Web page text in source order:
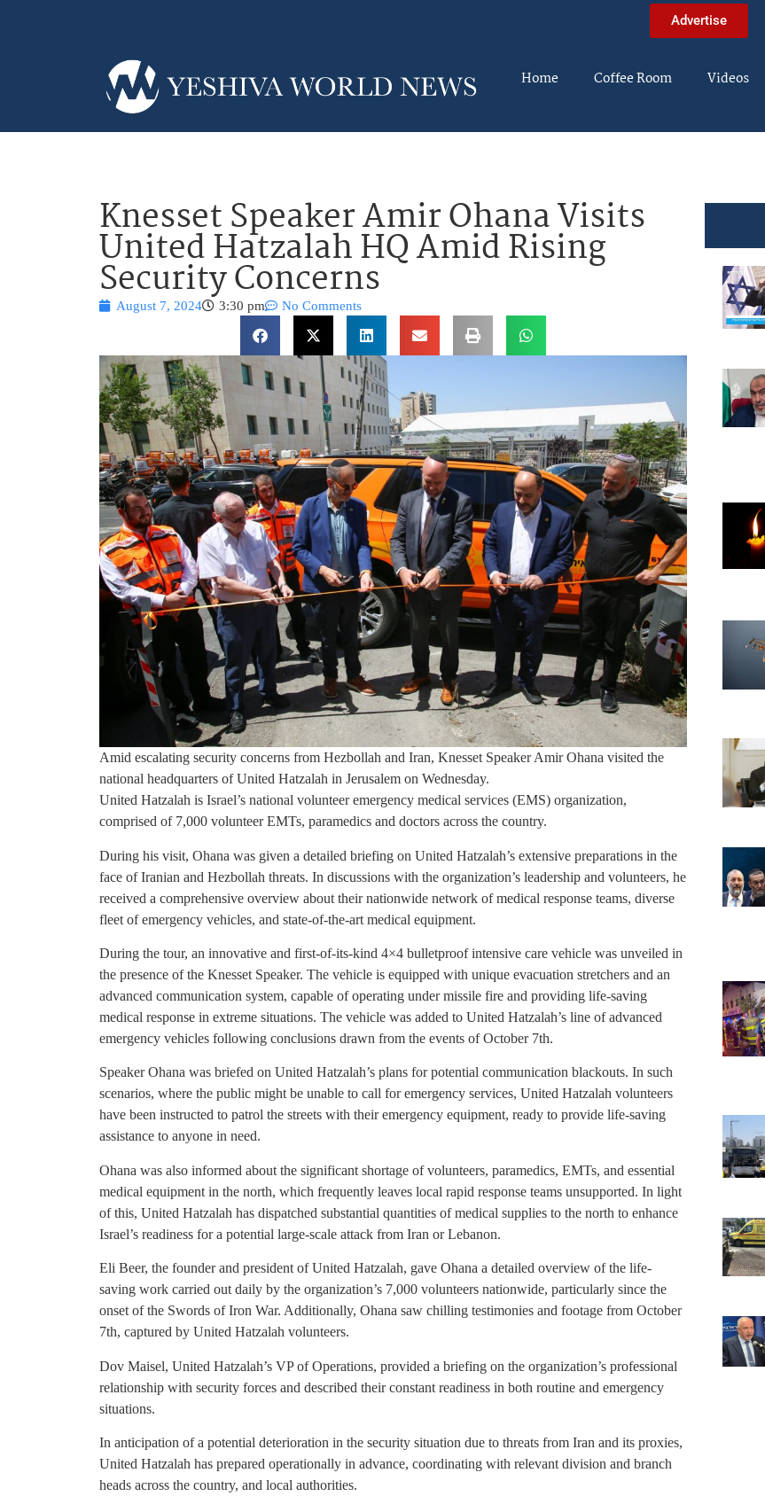
Advertise
Home Coffee Room Videos
Knesset Speaker Amir Ohana Visits
United Hatzalah HQ Amid Rising
Security Concerns
August 7, 2024 3:30 pm No Comments
Amid escalating security concerns from Hezbollah and Iran, Knesset Speaker Amir Ohana visited the
national headquarters of United Hatzalah in Jerusalem on Wednesday.
United Hatzalah is Israel’s national volunteer emergency medical services (EMS) organization,
comprised of 7,000 volunteer EMTs, paramedics and doctors across the country.
During his visit, Ohana was given a detailed briefing on United Hatzalah’s extensive preparations in the
face of Iranian and Hezbollah threats. In discussions with the organization’s leadership and volunteers, he
received a comprehensive overview about their nationwide network of medical response teams, diverse
fleet of emergency vehicles, and state-of-the-art medical equipment.
During the tour, an innovative and first-of-its-kind 4×4 bulletproof intensive care vehicle was unveiled in
the presence of the Knesset Speaker. The vehicle is equipped with unique evacuation stretchers and an
advanced communication system, capable of operating under missile fire and providing life-saving
medical response in extreme situations. The vehicle was added to United Hatzalah’s line of advanced
emergency vehicles following conclusions drawn from the events of October 7th.
Speaker Ohana was briefed on United Hatzalah’s plans for potential communication blackouts. In such
scenarios, where the public might be unable to call for emergency services, United Hatzalah volunteers
have been instructed to patrol the streets with their emergency equipment, ready to provide life-saving
assistance to anyone in need.
Ohana was also informed about the significant shortage of volunteers, paramedics, EMTs, and essential
medical equipment in the north, which frequently leaves local rapid response teams unsupported. In light
of this, United Hatzalah has dispatched substantial quantities of medical supplies to the north to enhance
Israel’s readiness for a potential large-scale attack from Iran or Lebanon.
Eli Beer, the founder and president of United Hatzalah, gave Ohana a detailed overview of the life-
saving work carried out daily by the organization’s 7,000 volunteers nationwide, particularly since the
onset of the Swords of Iron War. Additionally, Ohana saw chilling testimonies and footage from October
7th, captured by United Hatzalah volunteers.
Dov Maisel, United Hatzalah’s VP of Operations, provided a briefing on the organization’s professional
relationship with security forces and described their constant readiness in both routine and emergency
situations.
In anticipation of a potential deterioration in the security situation due to threats from Iran and its proxies,
United Hatzalah has prepared operationally in advance, coordinating with relevant division and branch
heads across the country, and local authorities.